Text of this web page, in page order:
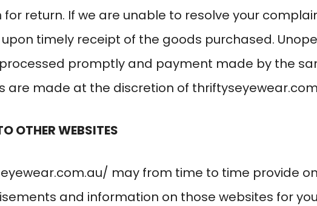
for return. If we are unable to resolve your
timely receipt of the goods purchased.
promptly and payment made by the
are made at the discretion of
OTHER WEBSITES
may from time to time provide
and information on those websites for